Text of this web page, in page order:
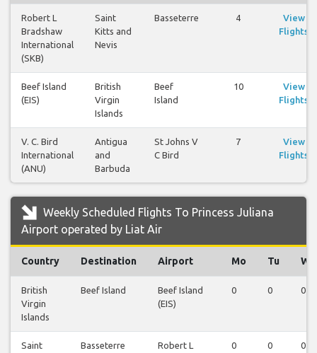
Robert L
Bradshaw
International
(SKB)
Saint
Kitts and
Nevis
Basseterre 4
View
Flights
Beef Island
(EIS)
British
Virgin
Islands
Beef
Island
10
View
Flights
V. C. Bird
International
(ANU)
Antigua
and
Barbuda
St Johns V
C Bird
7
View
Flights
Weekly Scheduled Flights To Princess Juliana
Airport operated by Liat Air
Country Destination Airport Mo Tu We
British
Virgin
Islands
Beef Island
Beef Island
(EIS)
0 0 0
Saint
Basseterre
Robert L
0 0 0